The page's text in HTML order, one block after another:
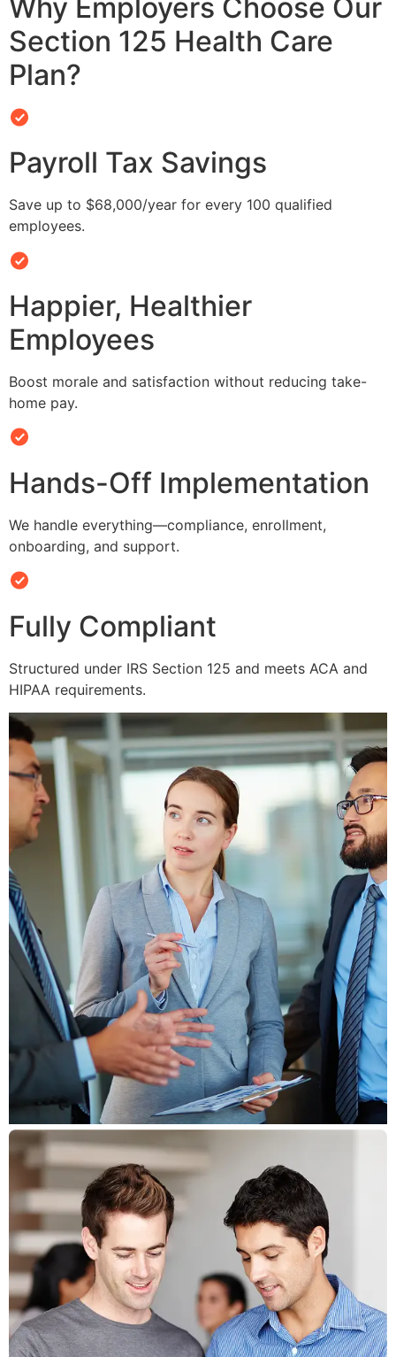
Why Employers Choose Our
Section 125 Health Care
Plan?
Payroll Tax Savings
Save up to $68,000/year for every 100 qualified
employees.
Happier, Healthier
Employees
Boost morale and satisfaction without reducing take-
home pay.
Hands-Off Implementation
We handle everything—compliance, enrollment,
onboarding, and support.
Fully Compliant
Structured under IRS Section 125 and meets ACA and
HIPAA requirements.